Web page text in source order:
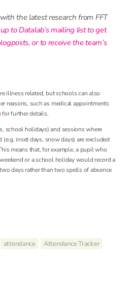
the latest research from FFT
to Datalab’s mailing list to get
or to receive the team’s
illness related, but schools can also
reasons, such as medical appointments
for further details.
school holidays) and sessions where
inset days, snow days) are excluded
means that, for example, a pupil who
or a school holiday would record a
days rather than two spells of absence
attendance
Attendance Tracker